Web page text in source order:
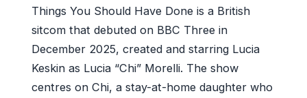
Things You Should Have Done is a British
sitcom that debuted on BBC Three in
December 2025, created and starring Lucia
Keskin as Lucia “Chi” Morelli. The show
centres on Chi, a stay-at-home daughter who